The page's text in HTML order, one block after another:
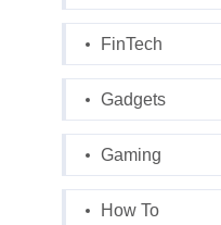
FinTech
Gadgets
Gaming
How To